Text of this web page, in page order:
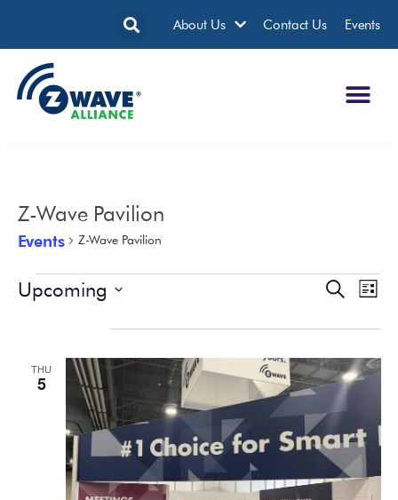
About Us Contact Us Events
Z-Wave Pavilion
Events Z-Wave Pavilion
Events
and
SearchList
Upcoming
THU
5